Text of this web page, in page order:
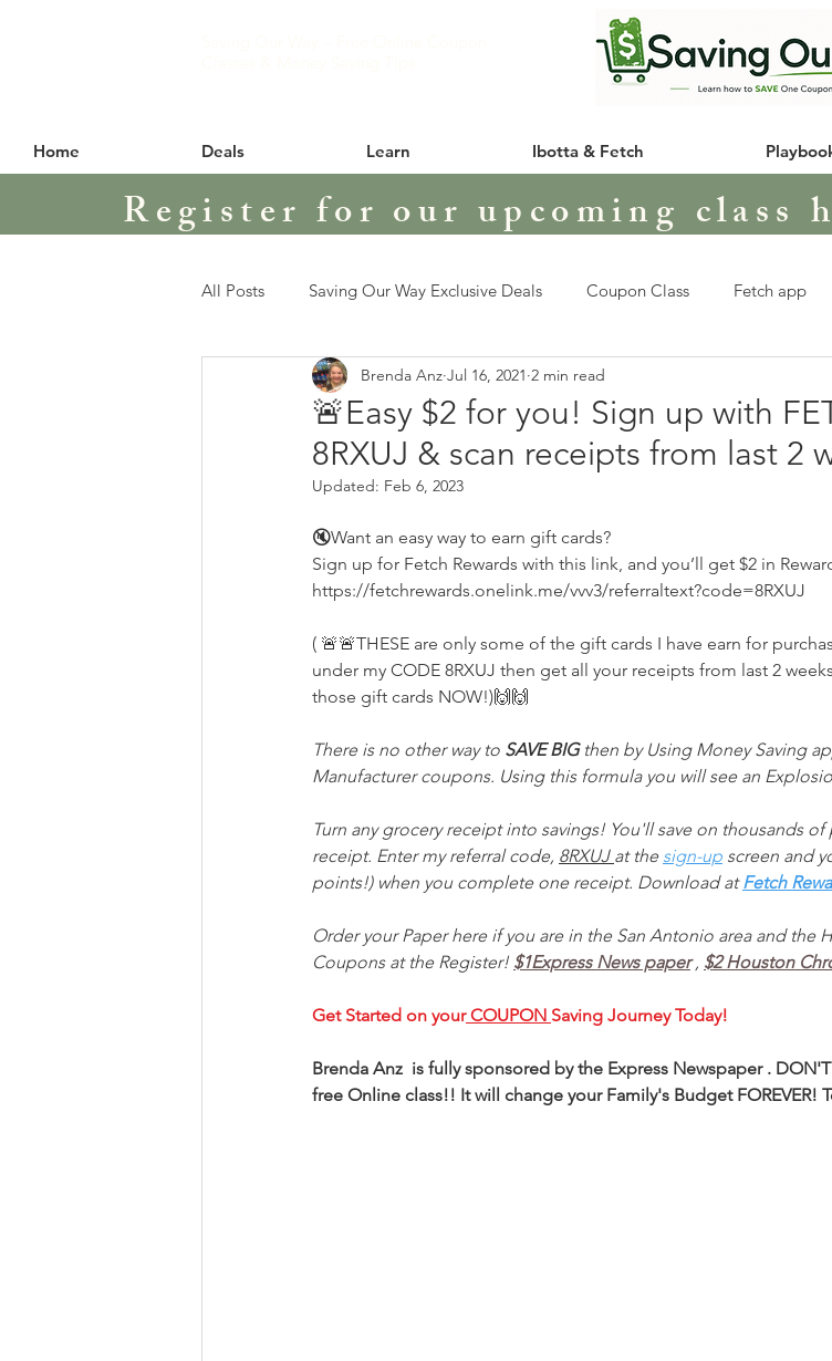
Home Deals Learn Ibotta & Fetch
Register for our upcoming class
All Posts Saving Our Way Exclusive Deals Coupon Class Fetch app
🚨Easy $2 for you! Sign up with
8RXUJ & scan receipts from last 2
Brenda Anz Jul 16, 2021 2 min read
Updated: Feb 6, 2023
🔇Want an easy way to earn gift cards?
Sign up for Fetch Rewards with this link, and you’ll get $2 in
https://fetchrewards.onelink.me/vvv3/referraltext?code=8RXUJ
( 🚨🚨THESE are only some of the gift cards I have earn for
under my CODE 8RXUJ then get all your receipts from last 2
those gift cards NOW!)🙌🙌
There is no other way to SAVE BIG then by Using Money Saving
Manufacturer coupons. Using this formula you will see an
Turn any grocery receipt into savings! You'll save on thousands
receipt. Enter my referral code, 8RXUJ at the sign-up screen and
points!) when you complete one receipt. Download at Fetch
Order your Paper here if you are in the San Antonio area and the
Coupons at the Register! $1Express News paper , $2 Houston
Get Started on your COUPON Saving Journey Today!
Brenda Anz  is fully sponsored by the Express Newspaper .
free Online class!! It will change your Family's Budget FOREVER!